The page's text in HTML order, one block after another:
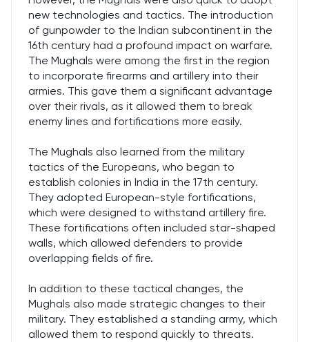
new technologies and tactics. The introduction
of gunpowder to the Indian subcontinent in the
16th century had a profound impact on warfare.
The Mughals were among the first in the region
to incorporate firearms and artillery into their
armies. This gave them a significant advantage
over their rivals, as it allowed them to break
enemy lines and fortifications more easily.
The Mughals also learned from the military
tactics of the Europeans, who began to
establish colonies in India in the 17th century.
They adopted European-style fortifications,
which were designed to withstand artillery fire.
These fortifications often included star-shaped
walls, which allowed defenders to provide
overlapping fields of fire.
In addition to these tactical changes, the
Mughals also made strategic changes to their
military. They established a standing army, which
allowed them to respond quickly to threats.